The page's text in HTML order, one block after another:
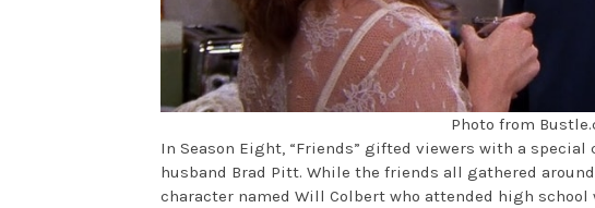
Photo from
In Season Eight, “Friends” gifted viewers with a special
husband Brad Pitt. While the friends all gathered
character named Will Colbert who attended high school